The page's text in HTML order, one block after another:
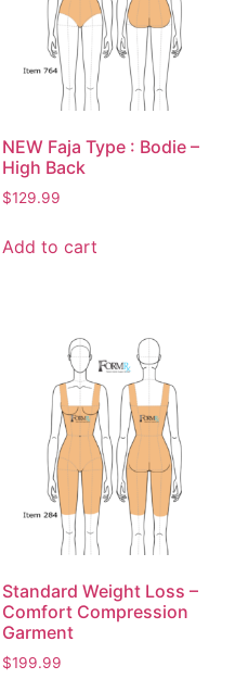
NEW Faja Type : Bodie –
High Back
$129.99
Add to cart
Standard Weight Loss –
Comfort Compression
Garment
$199.99